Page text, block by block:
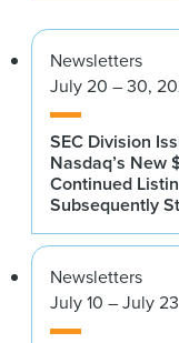
Newsletters
July 20 – 30,
SEC Division
Nasdaq’s New
Continued
Subsequently
Newsletters
July 10 – July